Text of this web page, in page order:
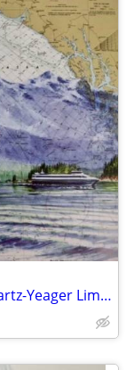
"Alaska Marine Highway" Brenda Schwartz-Yeager Limited Edition Fine Art Print